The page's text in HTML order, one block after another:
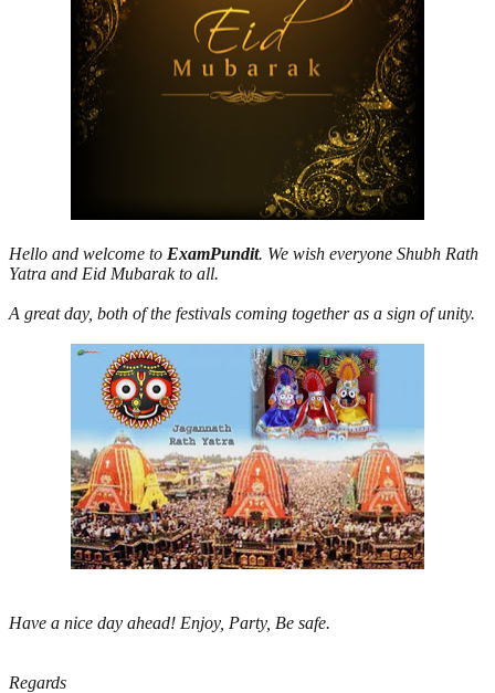
Hello and welcome to ExamPundit. We wish everyone Shubh Rath
Yatra and Eid Mubarak to all.
A great day, both of the festivals coming together as a sign of unity.
Have a nice day ahead! Enjoy, Party, Be safe.
Regards